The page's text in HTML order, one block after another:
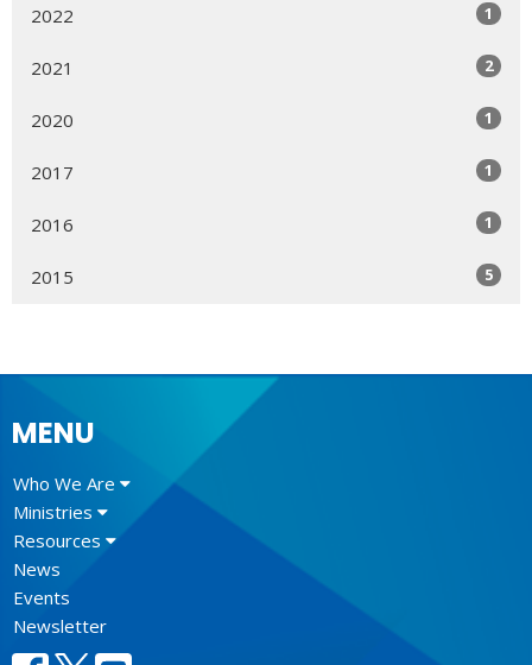
2022 1
2021 2
2020 1
2017 1
2016 1
2015 5
MENU
Who We Are
Ministries
Resources
News
Events
Newsletter